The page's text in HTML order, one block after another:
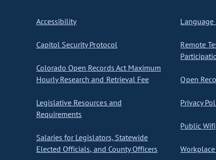
Accessibility
Capitol Security Protocol
Colorado Open Records Act Maximum
Hourly Research and Retrieval Fee
Legislative Resources and
Requirements
Salaries for Legislators, Statewide
Elected Officials, and County Officers
Language
Remote
Open
Privacy
Public Wifi